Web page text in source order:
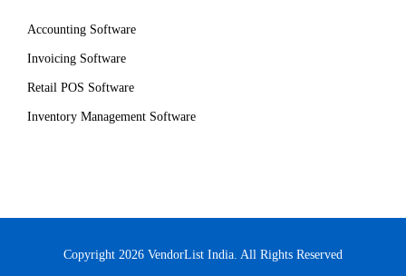
Accounting Software
Invoicing Software
Retail POS Software
Inventory Management Software
Copyright 2026 VendorList India. All Rights Reserved